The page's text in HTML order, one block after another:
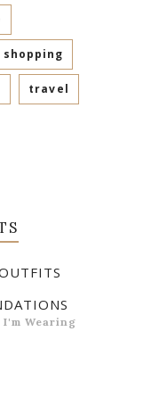
shopping
travel
I'm Wearing